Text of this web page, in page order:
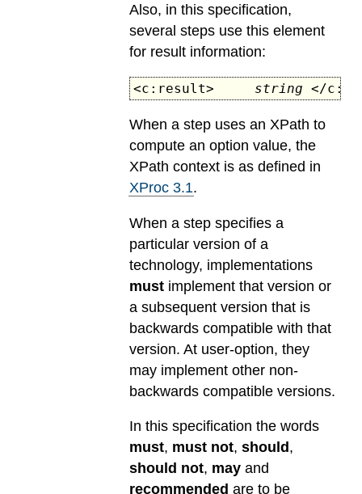
Also, in this specification,
several steps use this element
for result information:
<c:result> string </
When a step uses an XPath to
compute an option value, the
XPath context is as defined in
XProc 3.1.
When a step specifies a
particular version of a
technology, implementations
must implement that version or
a subsequent version that is
backwards compatible with that
version. At user-option, they
may implement other non-
backwards compatible versions.
In this specification the words
must, must not, should ,
should not, may and
recommended are to be